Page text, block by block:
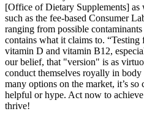
[Office of Dietary Supplements] as
such as the fee-based Consumer
ranging from possible
contains what it claims to.
vitamin D and vitamin B12,
our belief, that "version" is as
conduct themselves royally in
many options on the market, it’s
helpful or hype. Act now to achieve
thrive!